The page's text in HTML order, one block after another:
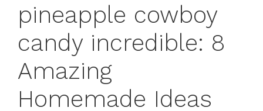
pineapple cowboy
candy incredible: 8
Amazing
Homemade Ideas